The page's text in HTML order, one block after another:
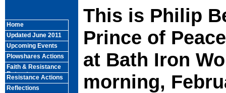
This is Philip
Prince of
at Bath Iron
morning,
Home
Updated June 2011
Upcoming Events
Plowshares Actions
Faith & Resistance
Retreats
Resistance Actions
Reflections